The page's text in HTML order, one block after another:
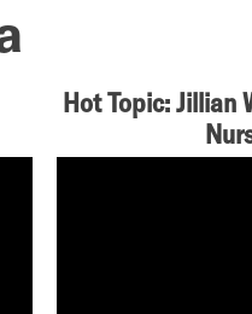
Hot Topic: Jillian